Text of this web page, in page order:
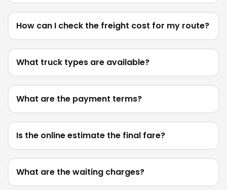
How can I check the freight cost for my route?
What truck types are available?
What are the payment terms?
Is the online estimate the final fare?
What are the waiting charges?